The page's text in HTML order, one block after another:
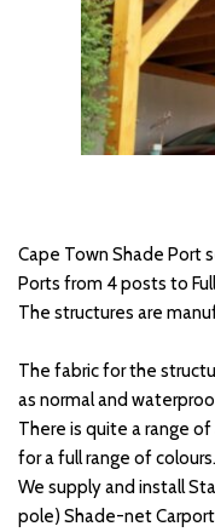
Cape Town Shade Port
Ports from 4 posts to
The structures are
The fabric for the
as normal and
There is quite a range
for a full range of colours.
We supply and install
pole) Shade-net